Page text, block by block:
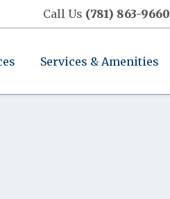
Call Us (781) 863-9660
Services & Amenities